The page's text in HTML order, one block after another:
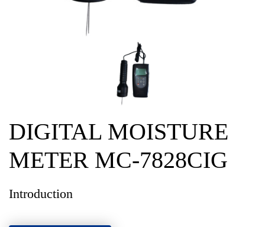
DIGITAL MOISTURE
METER MC-7828CIG
Introduction